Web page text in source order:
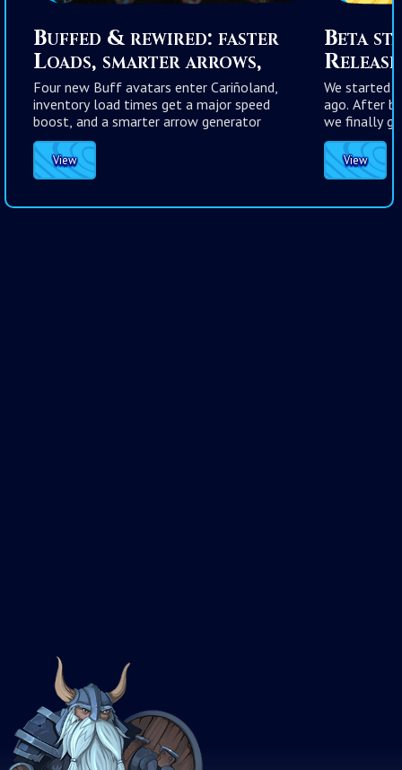
Buffed & rewired: faster
Loads, smarter arrows,
stronger cards
Four new Buff avatars enter Cariñoland,
inventory load times get a major speed
boost, and a smarter arrow generator
reduces frustrating rolls while keeping
true randomness intact.
View
Beta
We started
ago. After
we finally
PoliCromix
View